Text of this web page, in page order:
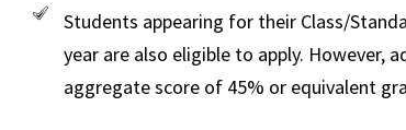
Students appearing for their Class/
year are also eligible to apply. However,
aggregate score of 45% or equivalent